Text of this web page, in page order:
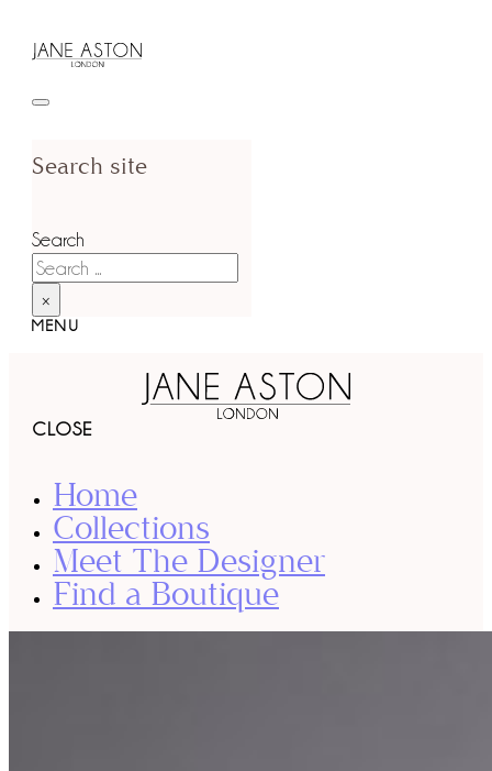
Search site
Search
×
MENU
CLOSE
Home
Collections
Meet The Designer
Find a Boutique